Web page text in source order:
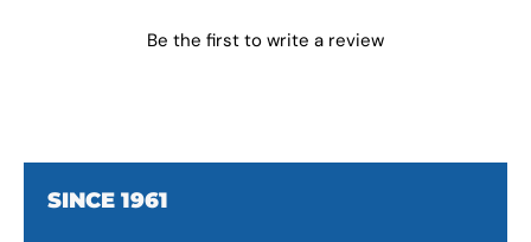
Be the first to write a review
SINCE 1961